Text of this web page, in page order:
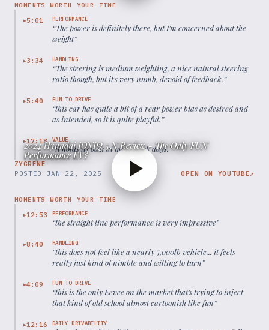
MOMENTS WORTH YOUR TIME
▶5:01 PERFORMANCE
“The power is definitely there, but I'm concerned about the
weight”
▶3:34 HANDLING
“The steering is medium weighting, a nice natural steering
ratio though, but it's very numb, devoid of feedback.”
▶5:40 FUN TO DRIVE
“this car has quite a bit of a rear power bias as desired and
as intended, so it is quite playful.”
▶17:18 VALUE
“it holds its own at most track days.”
ZYGRENE
2024 Hyundai IONIQ 5 N Review - The Only FUN
Performance EV?
POSTED JAN 22, 2025 OPEN ON YOUTUBE↗
MOMENTS WORTH YOUR TIME
▶12:53 PERFORMANCE
“the straight line performance is very impressive”
▶8:40 HANDLING
“this does not feel like a nearly 5,000lb vehicle... it feels
really just kind of nimble and willing to turn”
▶4:09 FUN TO DRIVE
“this is the only Eevee on the market that's trying to inject
that kind of old school almost cartoonish like fun”
▶12:16 DAILY DRIVABILITY